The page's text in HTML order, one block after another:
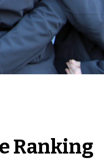
Ranking